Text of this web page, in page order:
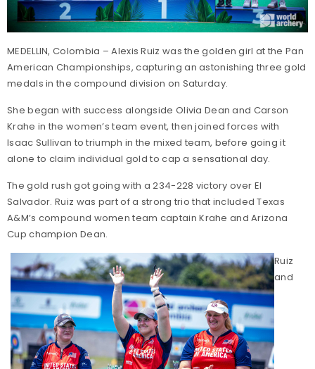
MEDELLIN, Colombia – Alexis Ruiz was the golden girl at the Pan
American Championships, capturing an astonishing three gold
medals in the compound division on Saturday.
She began with success alongside Olivia Dean and Carson
Krahe in the women’s team event, then joined forces with
Isaac Sullivan to triumph in the mixed team, before going it
alone to claim individual gold to cap a sensational day.
The gold rush got going with a 234-228 victory over El
Salvador. Ruiz was part of a strong trio that included Texas
A&M’s compound women team captain Krahe and Arizona
Cup champion Dean.
Ruiz
and